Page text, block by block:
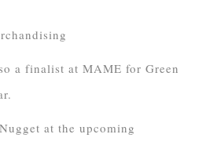
a finalist at MAME for Green
at the upcoming